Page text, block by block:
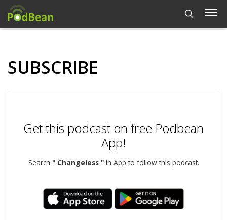
SUBSCRIBE
Get this podcast on free Podbean
App!
Search " Changeless "in App to follow this podcast.